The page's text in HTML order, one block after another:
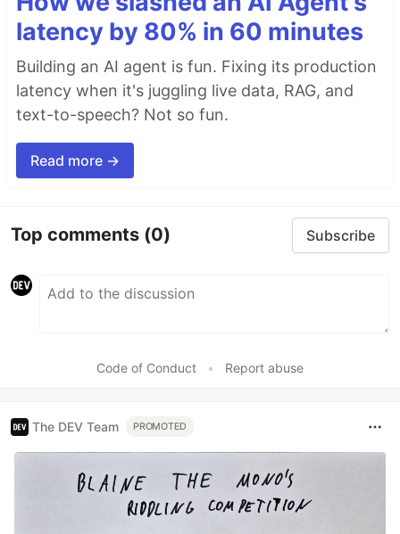
latency by 80% in 60 minutes
Building an AI agent is fun. Fixing its production
latency when it's juggling live data, RAG, and
text-to-speech? Not so fun.
Read more →
Top comments (0) Subscribe
Code of Conduct • Report abuse
The DEV Team PROMOTED